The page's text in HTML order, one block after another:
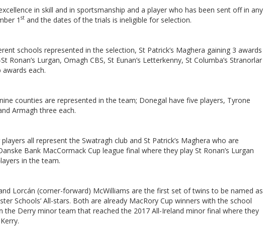
in skill and in sportsmanship and a player who has been sent off in any
1 st and the dates of the trials is ineligible for selection.
schools represented in the selection, St Patrick’s Maghera gaining 3 awards
Ronan’s Lurgan, Omagh CBS, St Eunan’s Letterkenny, St Columba’s Stranorlar
each.
counties are represented in the team; Donegal have five players, Tyrone
Armagh three each.
all represent the Swatragh club and St Patrick’s Maghera who are
Bank MacCormack Cup league final where they play St Ronan’s Lurgan
in the team.
Lorcán (corner-forward) McWilliams are the first set of twins to be named as
Schools’ All-stars. Both are already MacRory Cup winners with the school
the Derry minor team that reached the 2017 All-Ireland minor final where they